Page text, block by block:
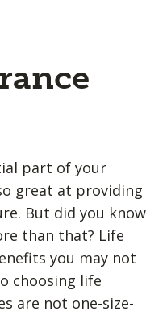
part of your
great at providing
But did you know
than that? Life
you may not
choosing life
are not one-size-